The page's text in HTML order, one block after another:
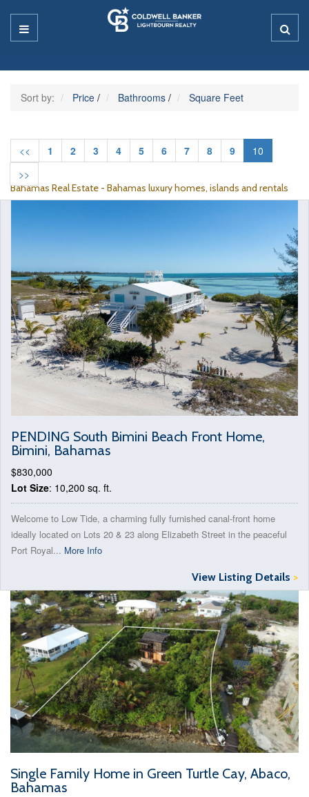
Sort by: Price / Bathrooms / Square Feet
<< 1 2 3 4 5 6 7 8 9
10
>>
Bahamas Real Estate - Bahamas luxury homes, islands and rentals
PENDING South Bimini Beach Front Home,
Bimini, Bahamas
$830,000
Lot Size: 10,200 sq. ft.
Welcome to Low Tide, a charming fully furnished canal-front home
ideally located on Lots 20 & 23 along Elizabeth Street in the peaceful
Port Royal... More Info
View Listing Details >
Single Family Home in Green Turtle Cay, Abaco,
Bahamas